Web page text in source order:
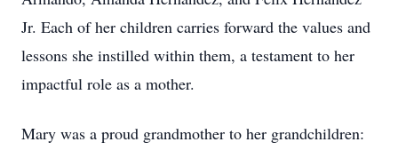
Jr. Each of her children carries forward the values and
lessons she instilled within them, a testament to her
impactful role as a mother.
Mary was a proud grandmother to her grandchildren: